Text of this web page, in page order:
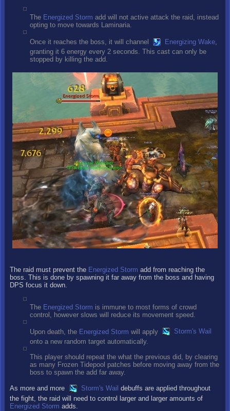
The Energized Storm add will not active attack the raid, instead
opting to move towards Laminaria.
Once it reaches the boss, it will channel Energizing Wake,
granting it 6 energy every 2 seconds. This cast can only be
stopped by killing the add.
The raid must prevent the Energized Storm add from reaching the
boss. This is done by spawning it far away from the boss and having
DPS focus it down.
The Energized Storm is immune to most forms of crowd
control, however slows will reduce its movement speed.
Upon death, the Energized Storm will apply
Storm's Wail
onto a new random target automatically.
This player should repeat the what the previous did, by clearing
as many Frozen Tidepool patches before moving away from the
boss to spawn the add far away.
As more and more Storm's Wail debuffs are applied throughout
the fight, the raid will need to control larger and larger amounts of
Energized Storm adds.